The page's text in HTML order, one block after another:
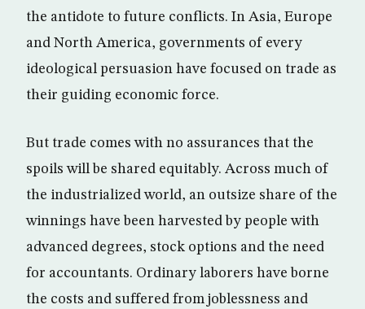
the antidote to future conflicts. In Asia, Europe
and North America, governments of every
ideological persuasion have focused on trade as
their guiding economic force.
But trade comes with no assurances that the
spoils will be shared equitably. Across much of
the industrialized world, an outsize share of the
winnings have been harvested by people with
advanced degrees, stock options and the need
for accountants. Ordinary laborers have borne
the costs and suffered from joblessness and